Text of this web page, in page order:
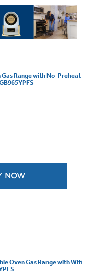
Range with No-Preheat
NOW
Oven Gas Range with Wifi